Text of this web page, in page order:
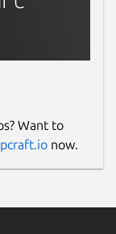
Want to
now.